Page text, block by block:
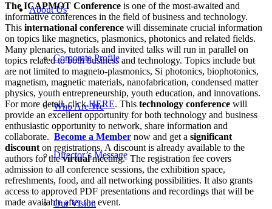
About Us
Corporate Profile
Who Are We
Director’s Message
Our Vision
The ICAPMOT Conference is one of the most-awaited and
informative conferences in the field of business and technology.
This international conference will disseminate crucial information
on topics like magnetics, plasmonics, photonics and related fields.
Many plenaries, tutorials and invited talks will run in parallel on
topics related to both business and technology. Topics include but
are not limited to magneto-plasmonics, Si photonics, biophotonics,
magnetism, magnetic materials, nanofabrication, condensed matter
physics, youth entrepreneurship, youth education, and innovations.
For more detail, clickHERE. This technology conference will
provide an excellent opportunity for both technology and business
enthusiastic opportunity to network, share information and
collaborate. Become a Member now and get a significant
discounton registrations. A discount is already available to the
authors for thevirtualmeeting. The registration fee covers
admission to all conference sessions, the exhibition space,
refreshments, food, and all networking possibilities. It also grants
access to approved PDF presentations and recordings that will be
made available after the event.